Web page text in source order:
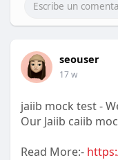
seouser
17 w
jaiib mock test -
Our Jaiib caiib
Read More:-